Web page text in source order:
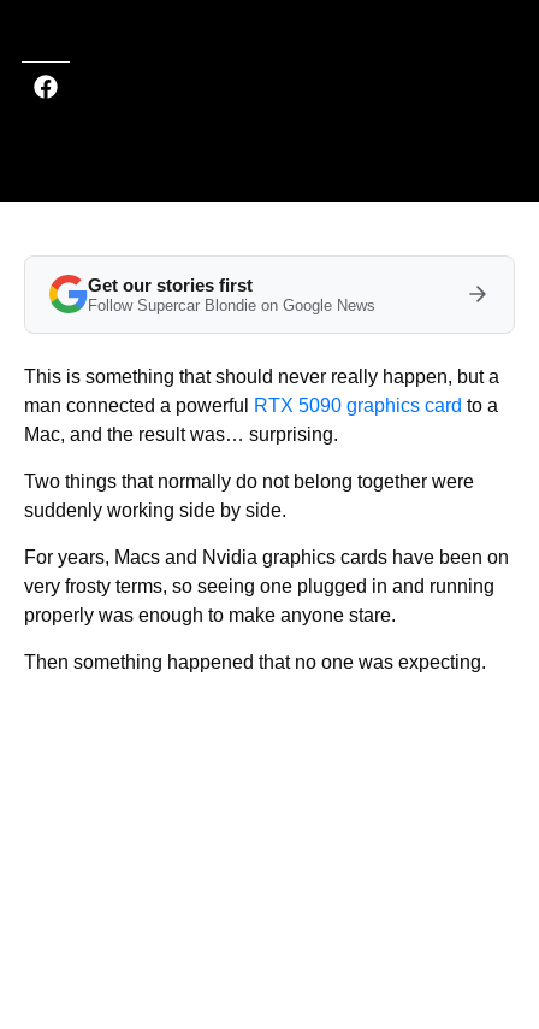
Get our stories first
Follow Supercar Blondie on Google News
This is something that should never really happen, but a
man connected a powerful
RTX 5090 graphics card to a
Mac, and the result was… surprising.
Two things that normally do not belong together were
suddenly working side by side.
For years, Macs and Nvidia graphics cards have been on
very frosty terms, so seeing one plugged in and running
properly was enough to make anyone stare.
Then something happened that no one was expecting.